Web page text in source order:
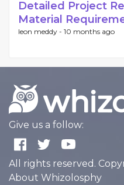
Detailed Project
Material
leon meddy - 10 months ago
Give us a follow:
All rights reserved.
About Whizolosphy